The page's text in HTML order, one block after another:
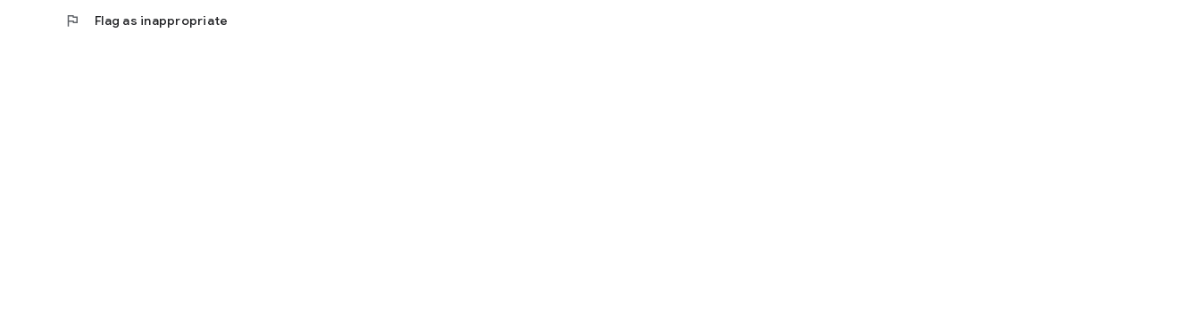
flag Flag as inappropriate